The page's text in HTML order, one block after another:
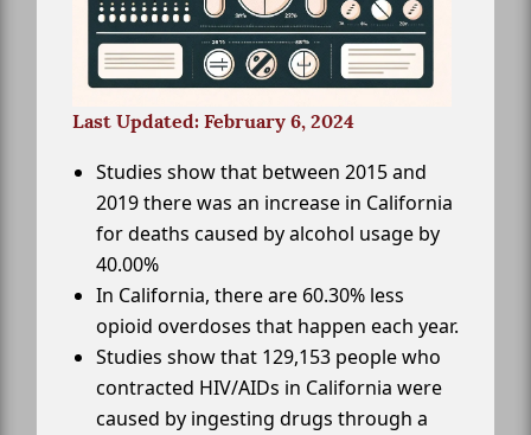
Last Updated: February 6, 2024
Studies show that between 2015 and
2019 there was an increase in California
for deaths caused by alcohol usage by
40.00%
In California, there are 60.30% less
opioid overdoses that happen each year.
Studies show that 129,153 people who
contracted HIV/AIDs in California were
caused by ingesting drugs through a